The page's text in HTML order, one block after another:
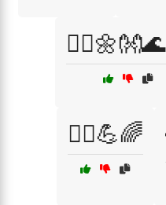
🧘‍♂️💪🌈